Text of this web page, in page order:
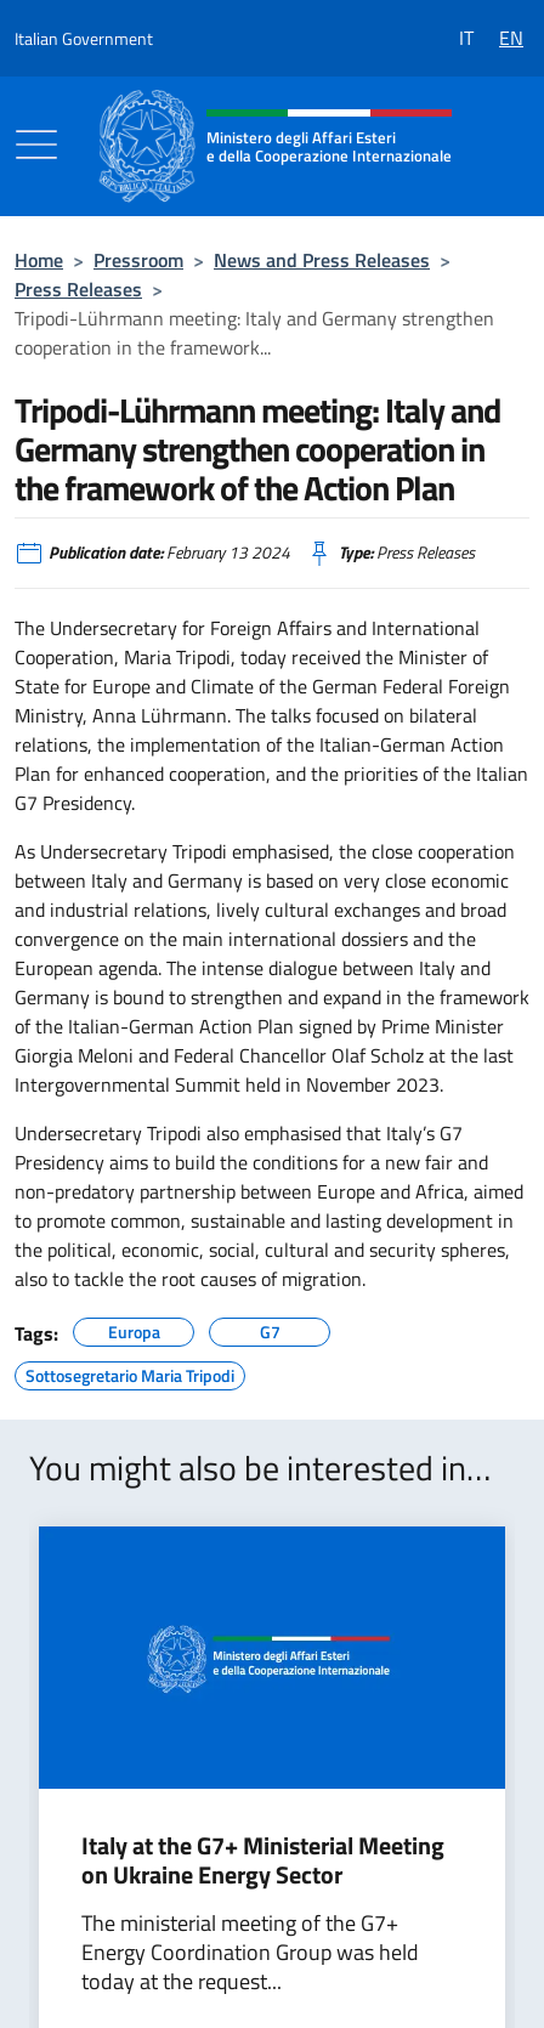
Italian Government IT EN
Header, social and menu of the
Ministero degli Affari Esteri
e della Cooperazione Internazionale
Home > Pressroom > News and Press Releases >
Press Releases >
Tripodi-Lührmann meeting: Italy and Germany strengthen
cooperation in the framework...
Tripodi-Lührmann meeting: Italy and
Germany strengthen cooperation in
the framework of the Action Plan
Publication date:February 13 2024 Type:Press Releases
The Undersecretary for Foreign Affairs and International
Cooperation, Maria Tripodi, today received the Minister of
State for Europe and Climate of the German Federal Foreign
Ministry, Anna Lührmann. The talks focused on bilateral
relations, the implementation of the Italian-German Action
Plan for enhanced cooperation, and the priorities of the Italian
G7 Presidency.
As Undersecretary Tripodi emphasised, the close cooperation
between Italy and Germany is based on very close economic
and industrial relations, lively cultural exchanges and broad
convergence on the main international dossiers and the
European agenda. The intense dialogue between Italy and
Germany is bound to strengthen and expand in the framework
of the Italian-German Action Plan signed by Prime Minister
Giorgia Meloni and Federal Chancellor Olaf Scholz at the last
Intergovernmental Summit held in November 2023.
Undersecretary Tripodi also emphasised that Italy’s G7
Presidency aims to build the conditions for a new fair and
non-predatory partnership between Europe and Africa, aimed
to promote common, sustainable and lasting development in
the political, economic, social, cultural and security spheres,
also to tackle the root causes of migration.
Tags:
Europa
G7
Sottosegretario Maria Tripodi
You might also be interested in…
Italy at the G7+ Ministerial Meeting
on Ukraine Energy Sector
The ministerial meeting of the G7+
Energy Coordination Group was held
today at the request...